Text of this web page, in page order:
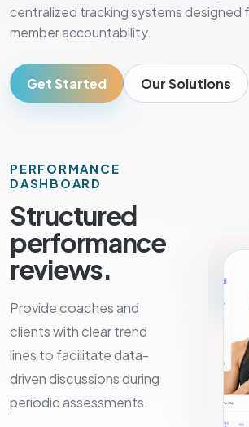
centralized tracking systems designed
member accountability.
Get Started Our Solutions
PERFORMANCE
DASHBOARD
Structured
performance
reviews.
Provide coaches and
clients with clear trend
lines to facilitate data-
driven discussions during
periodic assessments.